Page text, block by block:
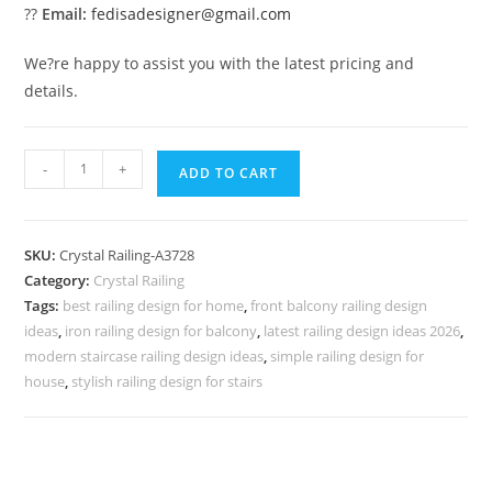
?? Email: fedisadesigner@gmail.com
We?re happy to assist you with the latest pricing and
details.
Staircase
Designs
CR-
3728
quantity
- + ADD TO CART
SKU:Crystal Railing-A3728
Category: Crystal Railing
Tags: best railing design for home,front balcony railing design
ideas, iron railing design for balcony, latest railing design ideas 2026,
modern staircase railing design ideas, simple railing design for
house, stylish railing design for stairs